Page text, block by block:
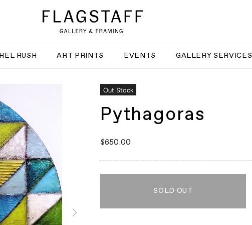
RUSH ART PRINTS EVENTS GALLERY SERVICES
Out Stock
Pythagoras
$650.00
SOLD OUT